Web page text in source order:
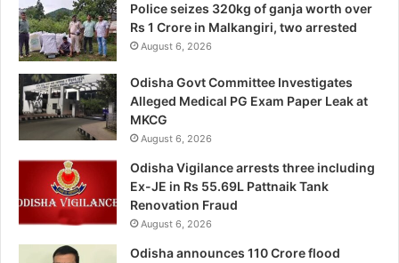
Police seizes 320kg of ganja worth over
Rs 1 Crore in Malkangiri, two arrested
August 6, 2026
Odisha Govt Committee Investigates
Alleged Medical PG Exam Paper Leak at
MKCG
August 6, 2026
Odisha Vigilance arrests three including
Ex-JE in Rs 55.69L Pattnaik Tank
Renovation Fraud
August 6, 2026
Odisha announces 110 Crore flood